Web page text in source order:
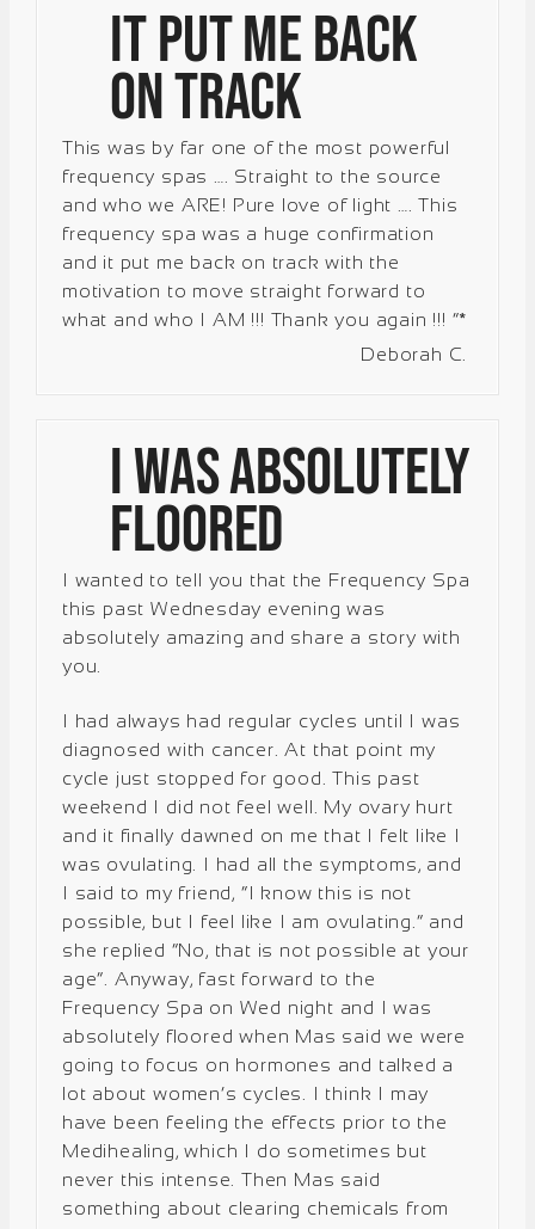
It put me back
on track
This was by far one of the most powerful
frequency spas …. Straight to the source
and who we ARE! Pure love of light ….This
frequency spa was a huge confirmation
and it put me back on track with the
motivation to move straight forward to
what and who I AM !!! Thank you again !!! ”*
Deborah C.
I was absolutely
floored
I wanted to tell you that the Frequency Spa
this past Wednesday evening was
absolutely amazing and share a story with
you.
I had always had regular cycles until I was
diagnosed with cancer. At that point my
cycle just stopped for good. This past
weekend I did not feel well. My ovary hurt
and it finally dawned on me that I felt like I
was ovulating. I had all the symptoms, and
I said to my friend, “I know this is not
possible, but I feel like I am ovulating.” and
she replied “No, that is not possible at your
age”. Anyway, fast forward to the
Frequency Spa on Wed night and I was
absolutely floored when Mas said we were
going to focus on hormones and talked a
lot about women’s cycles. I think I may
have been feeling the effects prior to the
Medihealing, which I do sometimes but
never this intense. Then Mas said
something about clearing chemicals from